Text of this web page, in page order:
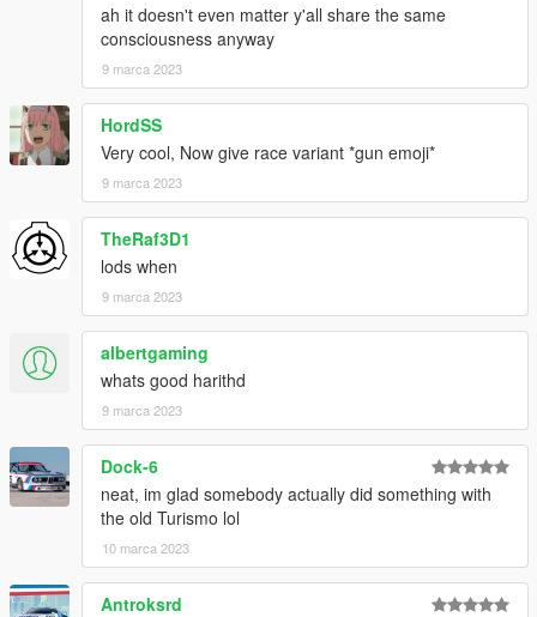
ah it doesn't even matter y'all share the same
consciousness anyway
9 marca 2023
HordSS
Very cool, Now give race variant *gun emoji*
9 marca 2023
TheRaf3D1
lods when
9 marca 2023
albertgaming
whats good harithd
9 marca 2023
Dock-6
neat, im glad somebody actually did something with
the old Turismo lol
10 marca 2023
Antroksrd